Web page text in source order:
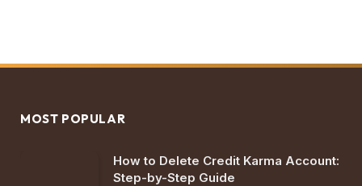
MOST POPULAR
How to Delete Credit Karma Account:
Step-by-Step Guide